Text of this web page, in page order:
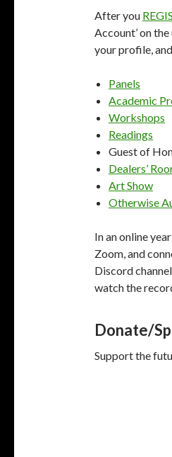
After you
Account’ on
your profile,
Panels
Academic
Workshops
Readings
Guest of
Dealers’
Art Show
Otherwise
In an online
Zoom, and
Discord
watch the
Donate/
Support the